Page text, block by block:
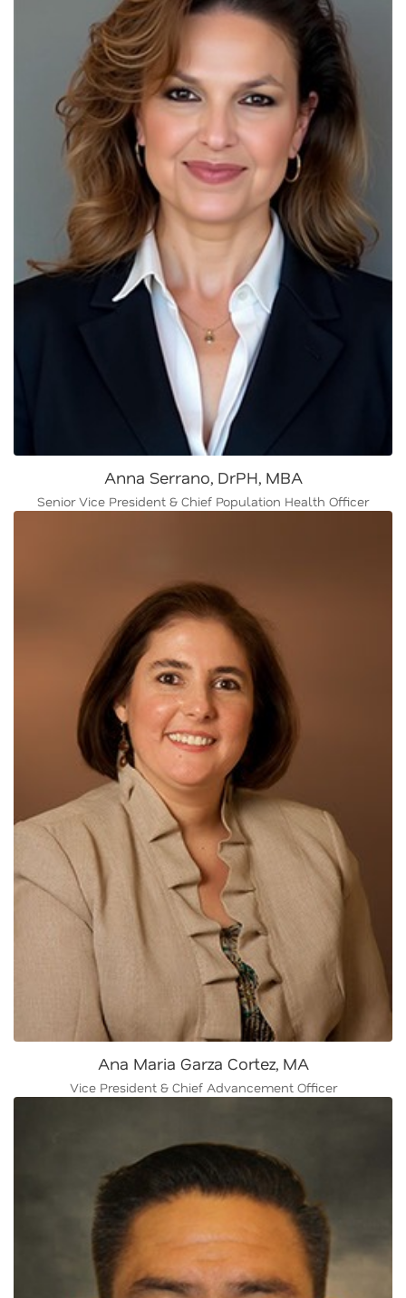
Anna Serrano, DrPH, MBA
Senior Vice President & Chief Population Health Officer
Ana Maria Garza Cortez, MA
Vice President & Chief Advancement Officer